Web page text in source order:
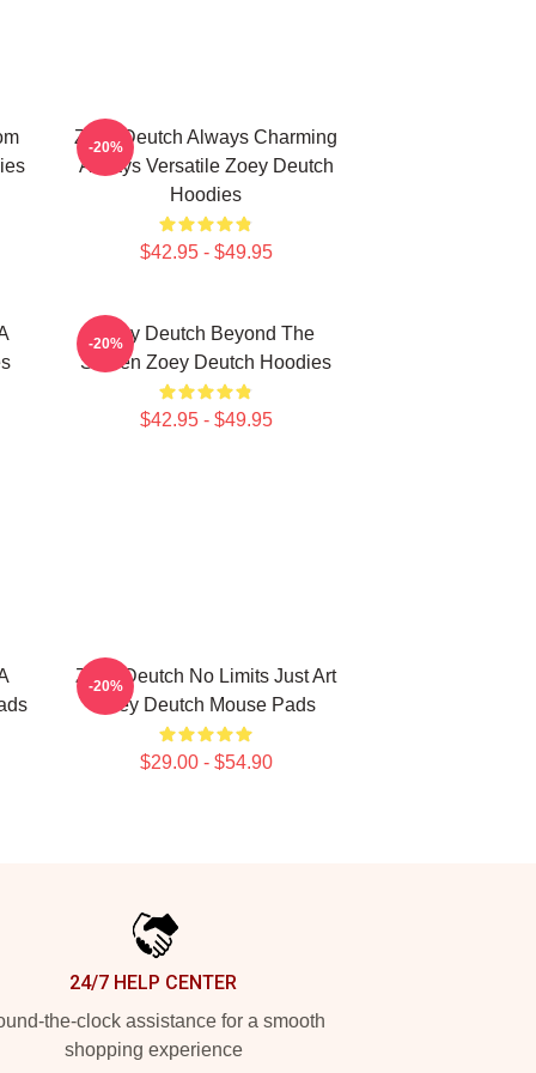
Zoey Deutch Always Charming
Always Versatile Zoey Deutch
Hoodies
$42.95 - $49.95
-20%
Zoey Deutch Beyond The
Screen Zoey Deutch Hoodies
$42.95 - $49.95
-20%
Zoey Deutch No Limits Just Art
Zoey Deutch Mouse Pads
$29.00 - $54.90
-20%
24/7 HELP CENTER
the-clock assistance for a smooth
shopping experience